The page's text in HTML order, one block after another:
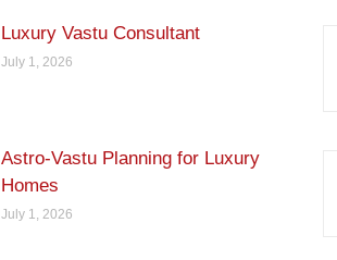
Luxury Vastu Consultant
July 1, 2026
Astro-Vastu Planning for Luxury
Homes
July 1, 2026